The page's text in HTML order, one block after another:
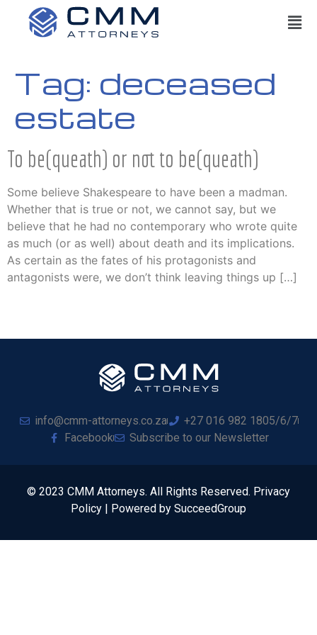
Tag: deceased
estate
To be(queath) or not to be(queath)
Some believe Shakespeare to have been a madman.
Whether that is true or not, we cannot say, but we
believe that he had no contemporary who wrote quite
as much (or as well) about death and its implications.
As certain as the fates of his protagonists and
antagonists were, we don’t think leaving things up […]
info@cmm-attorneys.co.za
+27 016 982 1805/6/7
Facebook
Subscribe to our Newsletter
© 2023 CMM Attorneys. All Rights Reserved. Privacy
Policy | Powered by SucceedGroup